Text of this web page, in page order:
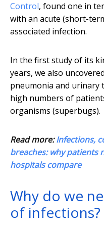
Control, found one in
with an acute (short-
associated infection.
In the first study of its
years, we also
pneumonia and urinary
high numbers of
organisms (superbugs).
Read more:Infections,
breaches: why patients
hospitals compare
Why do we
of infections?